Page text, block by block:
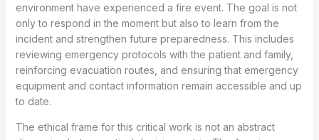
environment have experienced a fire event. The goal is not
only to respond in the moment but also to learn from the
incident and strengthen future preparedness. This includes
reviewing emergency protocols with the patient and family,
reinforcing evacuation routes, and ensuring that emergency
equipment and contact information remain accessible and up
to date.
The ethical frame for this critical work is not an abstract